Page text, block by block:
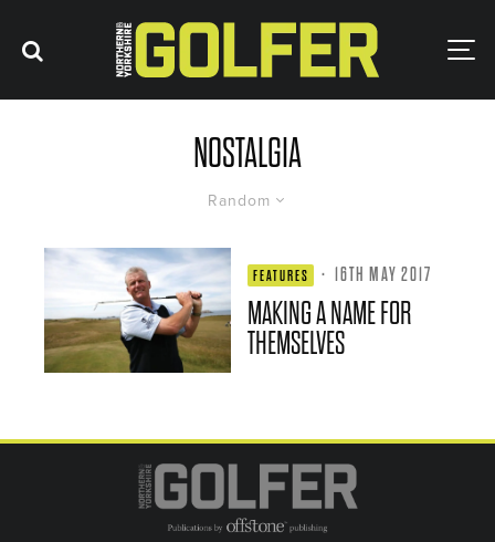
NOSTALGIA
Random
FEATURES · 16TH MAY 2017
MAKING A NAME FOR
THEMSELVES